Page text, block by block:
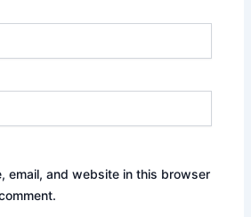
email, and website in this browser